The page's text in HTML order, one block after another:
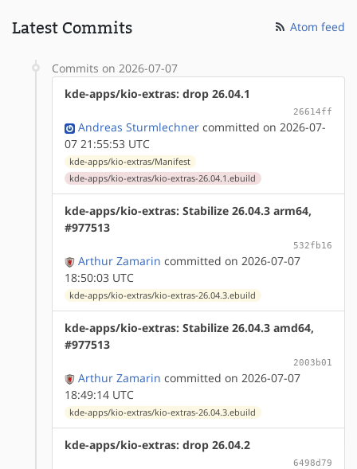
Latest Commits Atom feed
Commits on 2026-07-07
kde-apps/kio-extras: drop 26.04.1
26614ff
Andreas Sturmlechner committed on 2026-07-
07 21:55:53 UTC
kde-apps/kio-extras/Manifest
kde-apps/kio-extras/kio-extras-26.04.1.ebuild
kde-apps/kio-extras: Stabilize 26.04.3 arm64,
#977513
532fb16
Arthur Zamarin committed on 2026-07-07
18:50:03 UTC
kde-apps/kio-extras/kio-extras-26.04.3.ebuild
kde-apps/kio-extras: Stabilize 26.04.3 amd64,
#977513
2003b01
Arthur Zamarin committed on 2026-07-07
18:49:14 UTC
kde-apps/kio-extras/kio-extras-26.04.3.ebuild
kde-apps/kio-extras: drop 26.04.2
6498d79